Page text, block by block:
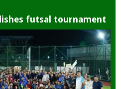
futsal tournament